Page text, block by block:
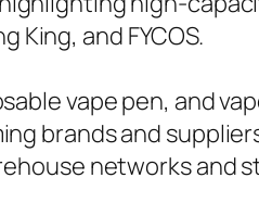
and FYCOS.
vape pen, and
brands and
networks and